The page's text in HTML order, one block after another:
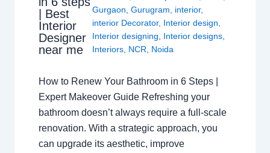
| Best
Interior
Designer
near me
Gurgaon Gurugram interior,
interior Decorator, Interior design
Interior designing
Interior designs,
Interiors, NCR Noida
How to Renew Your Bathroom in 6 Steps |
Expert Makeover Guide Refreshing your
bathroom doesn’t always require a full-scale
renovation. With a strategic approach, you
can upgrade its aesthetic, improve